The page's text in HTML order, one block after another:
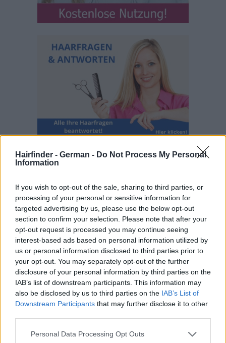
Hairfinder - German - Do Not Process My Personal
Information
If you wish to opt-out of the sale, sharing to third parties, or
processing of your personal or sensitive information for
targeted advertising by us, please use the below opt-out
section to confirm your selection. Please note that after your
opt-out request is processed you may continue seeing
interest-based ads based on personal information utilized by
us or personal information disclosed to third parties prior to
your opt-out. You may separately opt-out of the further
disclosure of your personal information by third parties on the
IAB’s list of downstream participants. This information may
also be disclosed by us to third parties on the IAB’s List of
Downstream Participants that may further disclose it to other
Personal Data Processing Opt Outs